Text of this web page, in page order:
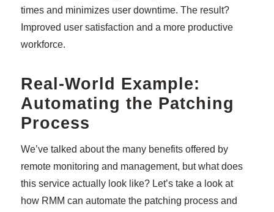
times and minimizes user downtime. The result?
Improved user satisfaction and a more productive
workforce.
Real-World Example:
Automating the Patching
Process
We’ve talked about the many benefits offered by
remote monitoring and management, but what does
this service actually look like? Let’s take a look at
how RMM can automate the patching process and